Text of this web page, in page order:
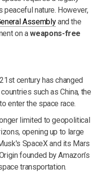
nature. However,
Assemblyand the
on aweapons-free
century has changed
such as China, the
enter the space race.
limited to geopolitical
opening up to large
SpaceX and its Mars
founded by Amazon’s
transportation.